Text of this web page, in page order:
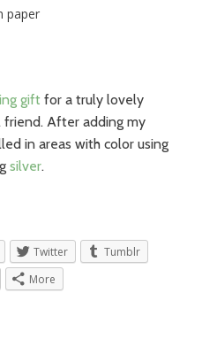
paper
gift for a truly lovely
After adding my
in areas with color using
silver.
Twitter
Tumblr
More